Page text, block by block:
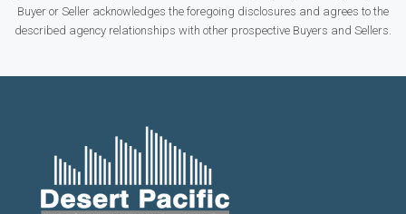
Buyer or Seller acknowledges the foregoing disclosures and agrees to the
described agency relationships with other prospective Buyers and Sellers.